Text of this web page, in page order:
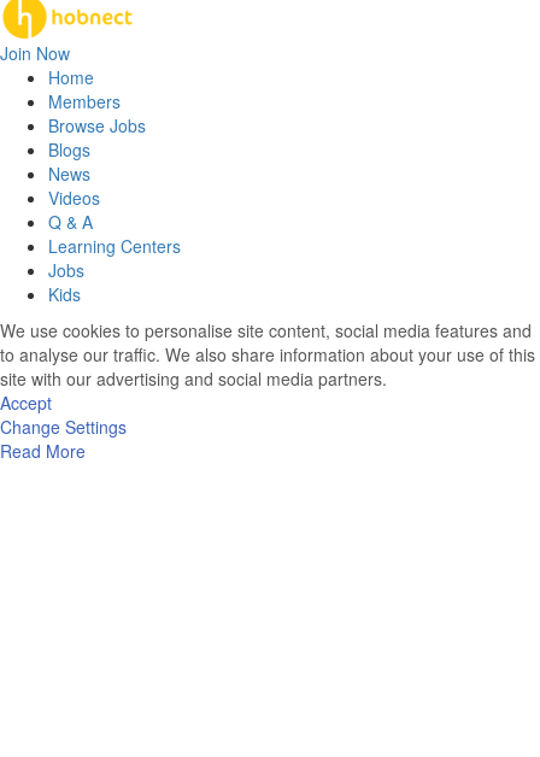
Join Now
Home
Members
Browse Jobs
Blogs
News
Videos
Q & A
Learning Centers
Jobs
Kids
We use cookies to personalise site content, social media features and
to analyse our traffic. We also share information about your use of this
site with our advertising and social media partners.
Accept
Change Settings
Read More